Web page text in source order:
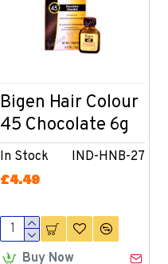
In Stock IND-HNB-27
Bigen Hair Colour
45 Chocolate 6g
£4.49
Buy Now